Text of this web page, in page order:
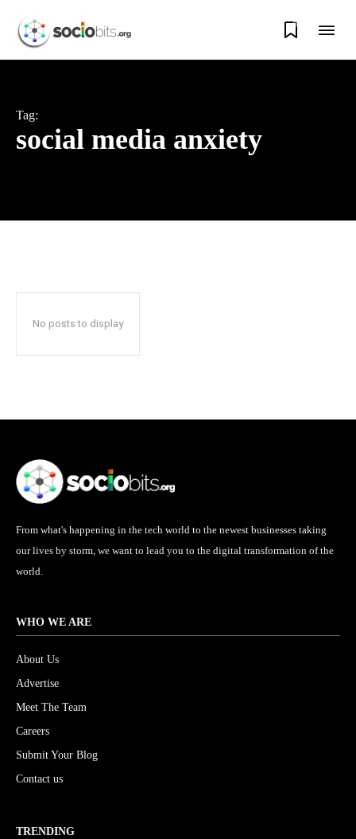
0
Tag:
social media anxiety
No posts to display
From what's happening in the tech world to the newest businesses taking
our lives by storm, we want to lead you to the digital transformation of the
world.
WHO WE ARE
About Us
Advertise
Meet The Team
Careers
Submit Your Blog
Contact us
TRENDING